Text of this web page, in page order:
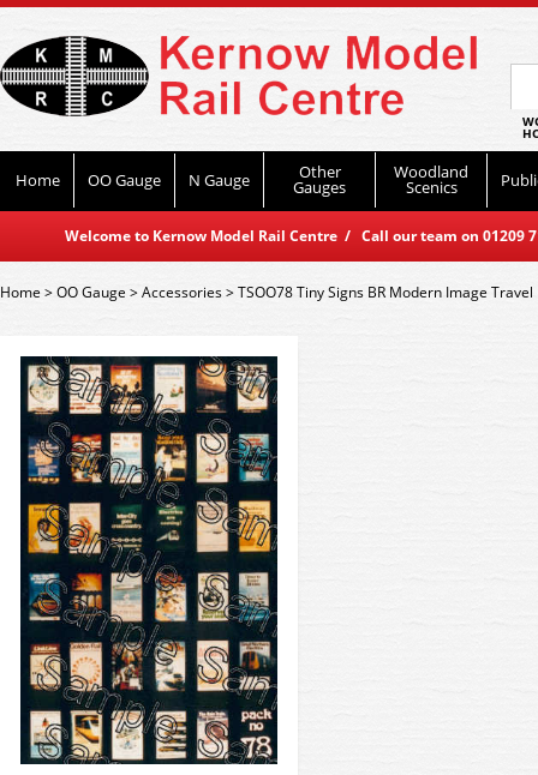
Home OO Gauge N Gauge Other
Gauges
Woodland
Scenics
Welcome to Kernow Model Rail Centre / Call our team on
Home>OO Gauge >Accessories>TSOO78 Tiny Signs BR Modern Image